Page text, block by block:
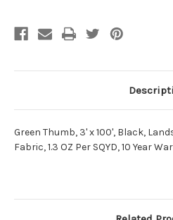
Green Thumb, 3' x 100', Black,
Fabric, 1.3 OZ Per SQYD, 10 Year